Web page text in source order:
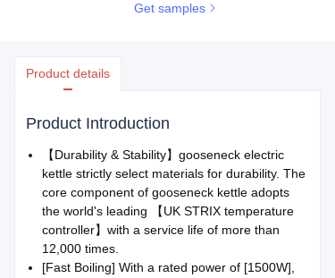
Get samples
Product details
Product Introduction
【Durability & Stability】gooseneck electric
kettle strictly select materials for durability. The
core component of gooseneck kettle adopts
the world's leading 【UK STRIX temperature
controller】with a service life of more than
12,000 times.
[Fast Boiling] With a rated power of [1500W],